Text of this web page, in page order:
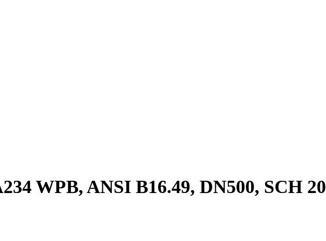
WPB, ANSI B16.49, DN500, SCH 20